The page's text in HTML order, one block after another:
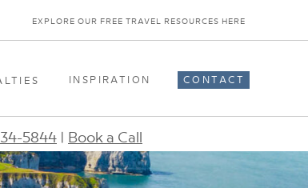
INSPIRATION CONTACT
EXPLORE OUR FREE TRAVEL RESOURCES HERE
5844 | Book a Call